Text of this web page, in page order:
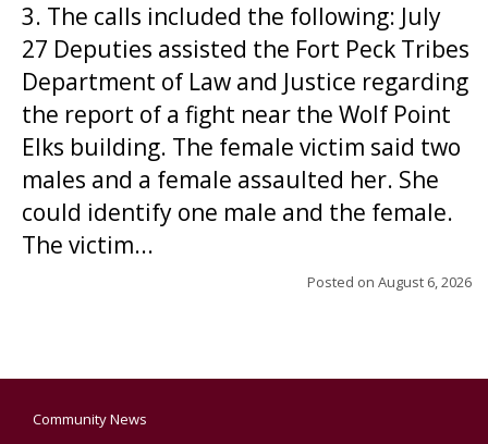
3. The calls included the following: July
27 Deputies assisted the Fort Peck Tribes
Department of Law and Justice regarding
the report of a fight near the Wolf Point
Elks building. The female victim said two
males and a female assaulted her. She
could identify one male and the female.
The victim...
Posted on August 6, 2026
Community News